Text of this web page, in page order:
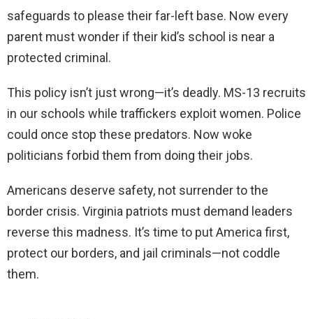
safeguards to please their far-left base. Now every
parent must wonder if their kid’s school is near a
protected criminal.
This policy isn’t just wrong—it’s deadly. MS-13 recruits
in our schools while traffickers exploit women. Police
could once stop these predators. Now woke
politicians forbid them from doing their jobs.
Americans deserve safety, not surrender to the
border crisis. Virginia patriots must demand leaders
reverse this madness. It’s time to put America first,
protect our borders, and jail criminals—not coddle
them.